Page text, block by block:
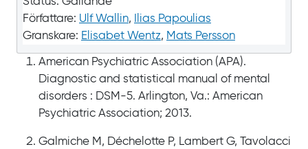
Författare: Ulf Wallin,
Ilias Papoulias
Granskare: Elisabet Wentz, Mats Persson
American Psychiatric Association (APA).
Diagnostic and statistical manual of mental
disorders : DSM-5. Arlington, Va.: American
Psychiatric Association; 2013.
Galmiche M, Déchelotte P, Lambert G, Tavolacci